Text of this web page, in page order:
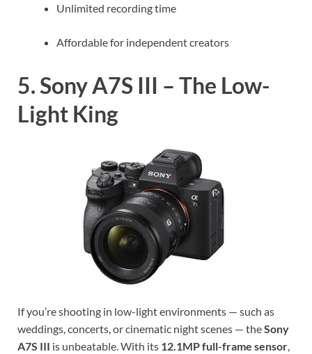
Unlimited recording time
Affordable for independent creators
5. Sony A7S III – The Low-
Light King
If you’re shooting in low-light environments — such as
weddings, concerts, or cinematic night scenes — theSony
A7S III is unbeatable. With its 12.1MP full-frame sensor,